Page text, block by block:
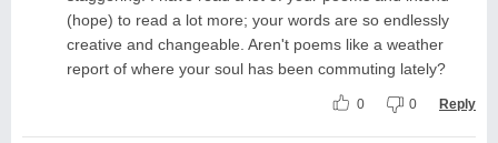
(hope) to read a lot more; your words are so endlessly
creative and changeable. Aren't poems like a weather
report of where your soul has been commuting lately?
0 0 Reply